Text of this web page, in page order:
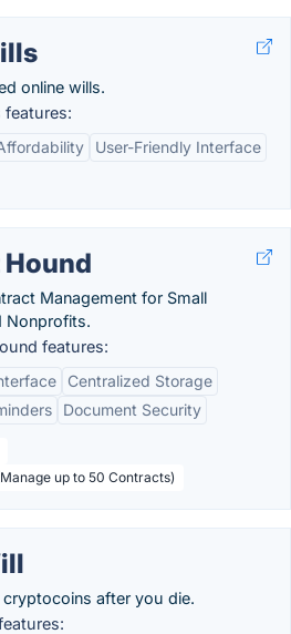
online wills.
features:
User-Friendly Interface
Management for Small
Nonprofits.
features:
Centralized Storage
Document Security
up to 50 Contracts)
after you die.